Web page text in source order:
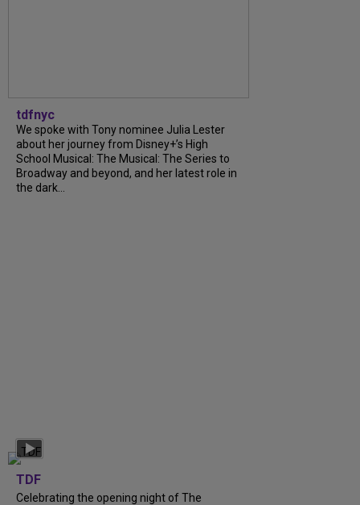
tdfnyc
We spoke with Tony nominee Julia Lester
about her journey from Disney+’s High
School Musical: The Musical: The Series to
Broadway and beyond, and her latest role in
the dark...
TDF
Celebrating the opening night of The